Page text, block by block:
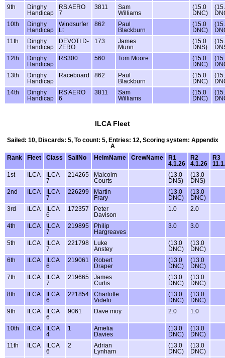
9th
Dinghy
Handicap
RS AERO
7
3811
Sam
Williams
(15.0
DNC)
10th
Dinghy
Handicap
Windsurfer
Lt
862
Paul
Blackburn
(15.0
DNC)
11th
Dinghy
Handicap
DEVOTI D-
ZERO
173
James
Munn
(15.0
DNS)
12th
Dinghy
Handicap
RS300 560 Tom Moore
(15.0
DNC)
13th
Dinghy
Handicap
Raceboard 862
Paul
Blackburn
(15.0
DNC)
14th
Dinghy
Handicap
RS AERO
6
3811
Sam
Williams
(15.0
DNC)
ILCA Fleet
Sailed: 10, Discards: 5, To count: 5, Entries: 12, Scoring system: Appendix
A
Rank
Fleet Class SailNo HelmName CrewName
R1
4.1.26
R2
4.1.26
R3
1st
ILCA
ILCA
7
214265
Malcolm
Courts
(13.0
DNS)
(13.0
DNS)
2nd
ILCA
ILCA
7
226299
Martin
Frary
(13.0
DNC)
(13.0
DNC)
3rd
ILCA
ILCA
6
172357
Peter
Davison
1.0 2.0
4th ILCA
ILCA
7
219895
Philip
Hargreaves
3.0 3.0
5th ILCA
ILCA
7
221798
Luke
Anstey
(13.0
DNC)
(13.0
DNC)
6th
ILCA
ILCA
6
219061
Robert
Draper
(13.0
DNC)
(13.0
DNC)
7th
ILCA
ILCA
7
219665
James
Curtis
(13.0
DNC)
(13.0
DNC)
8th
ILCA
ILCA
6
221854
Charlotte
Videlo
(13.0
DNC)
(13.0
DNC)
9th
ILCA
ILCA
6
9061 Dave moy 2.0 1.0
10th ILCA
ILCA
4
1
Amelia
Davies
(13.0
DNC)
(13.0
DNC)
11th
ILCA
ILCA
6
2
Adrian
Lynham
(13.0
DNC)
(13.0
DNC)